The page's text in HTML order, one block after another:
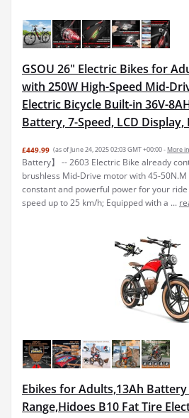
GSOU 26" Electric Bikes for
with 250W High-Speed Mid-
Electric Bicycle Built-in 36V-
Battery, 7-Speed, LCD
£449.99 (as of June 24, 2025 02:03 GMT +00:00 - More
Battery】 -- 2603 Electric Bike already
brushless Mid-Drive motor with 45-
constant and powerful power for your
speed up to 25 km/h; Equipped with a ...
Ebikes for Adults,13Ah Battery
Range,Hidoes B10 Fat Tire